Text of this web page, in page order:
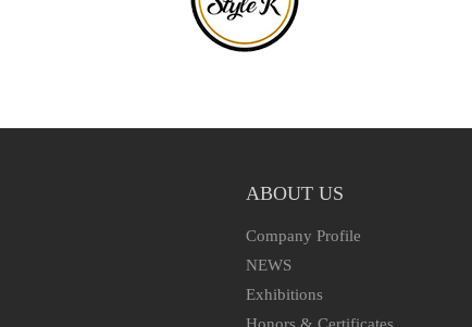
ABOUT US
Company Profile
NEWS
Exhibitions